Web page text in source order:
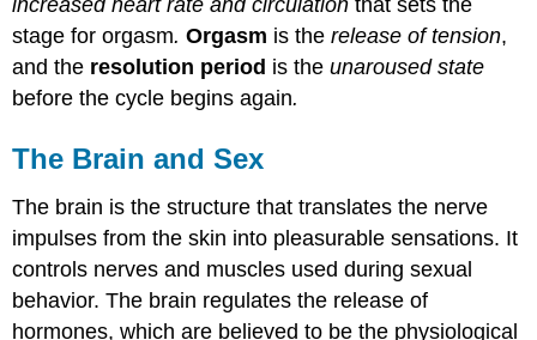
stage for orgasm.Orgasm is therelease of tension,
and the resolution period is theunaroused state
before the cycle begins again.
The Brain and Sex
The brain is the structure that translates the nerve
impulses from the skin into pleasurable sensations. It
controls nerves and muscles used during sexual
behavior. The brain regulates the release of
hormones, which are believed to be the physiological